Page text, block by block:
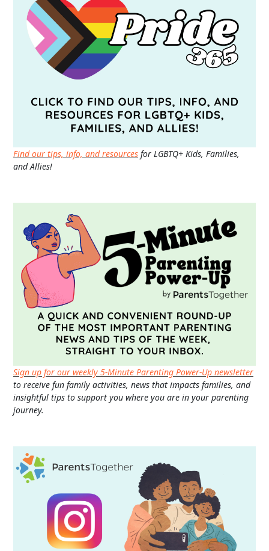
Find our tips, info, and resources for LGBTQ+ Kids, Families,
and Allies!
Sign up for our weekly 5-Minute Parenting Power-Up newsletter
to receive fun family activities, news that impacts families, and
insightful tips to support you where you are in your parenting
journey.